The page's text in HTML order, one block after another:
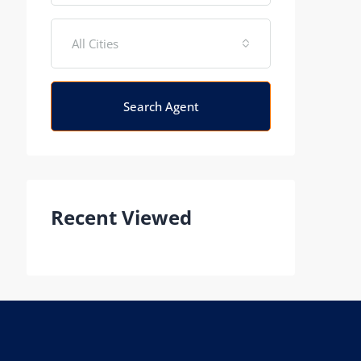
All Cities
Search Agent
Recent Viewed